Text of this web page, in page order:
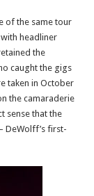
of the same tour
headliner
the
caught the gigs
taken in October
the camaraderie
sense that the
DeWolff’s first-